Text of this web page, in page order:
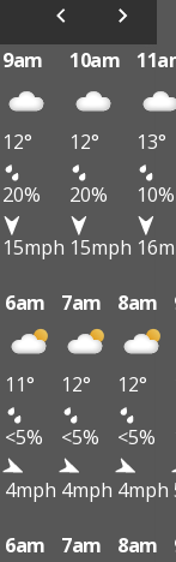
9am 10am
12° 12°
13°
20% 20%
10%
15mph 15mph
6am 7am 8am
11° 12° 12°
<5% <5% <5%
4mph 4mph 4mph
6am 7am 8am